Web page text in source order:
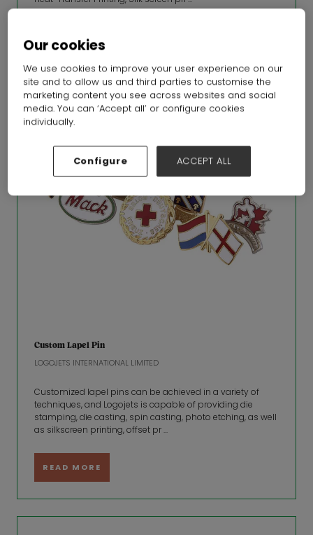
READ MORE
Custom Lapel Pin
LOGOJETS INTERNATIONAL LIMITED
Customized lapel pins can be achieved in a variety of
techniques, and Logojets is capable of providing die
stamping, die casting, spin casting, photo etching, as well
as silkscreen printing, offset pr ...
READ MORE
Our cookies
We use cookies to improve your user experience on our
site and to allow us and third parties to customise the
marketing content you see across websites and social
media. You can ‘Accept all’ or configure cookies
individually.
Configure ACCEPT ALL